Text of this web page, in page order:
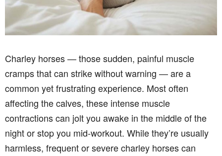
Charley horses — those sudden, painful muscle
cramps that can strike without warning — are a
common yet frustrating experience. Most often
affecting the calves, these intense muscle
contractions can jolt you awake in the middle of the
night or stop you mid-workout. While they’re usually
harmless, frequent or severe charley horses can